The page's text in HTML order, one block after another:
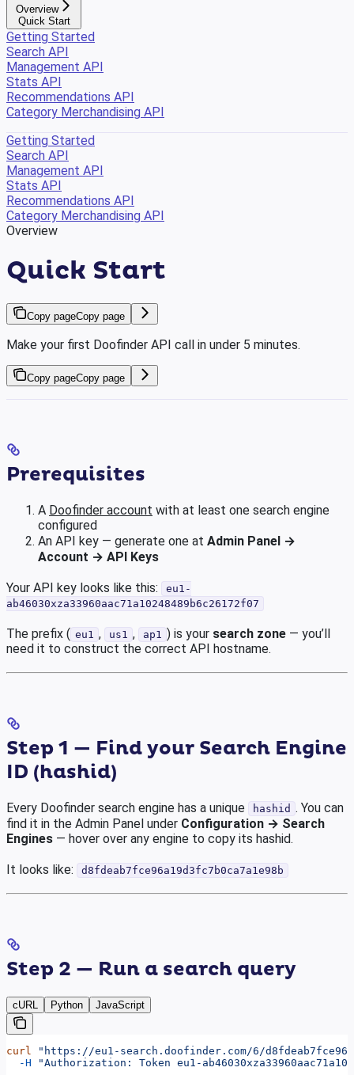
Overview
Quick Start
Getting Started
Search API
Management API
Stats API
Recommendations API
Category Merchandising API
Getting Started
Search API
Management API
Stats API
Recommendations API
Category Merchandising API
Overview
Quick Start
Copy pageCopy page
Make your first Doofinder API call in under 5 minutes.
Copy pageCopy page
Prerequisites
A Doofinder account with at least one search engine
configured
An API key — generate one at Admin Panel →
Account → API Keys
Your API key looks like this:
eu1-
ab46030xza33960aac71a10248489b6c26172f07
The prefix ( eu1 , us1 , ap1 ) is your search zone — you’ll
need it to construct the correct API hostname.
Step 1 — Find your Search Engine
ID (hashid)
Every Doofinder search engine has a unique hashid . You can
find it in the Admin Panel under Configuration → Search
Engines — hover over any engine to copy its hashid.
It looks like: d8fdeab7fce96a19d3fc7b0ca7a1e98b
Step 2 — Run a search query
cURL Python JavaScript
curl "https://eu1-search.doofinder.com/6/
  -H
"Authorization: Token eu1-